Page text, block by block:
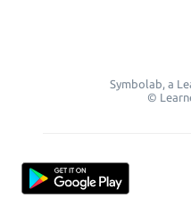
Symbolab, a
©